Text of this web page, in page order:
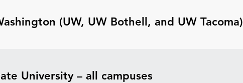
(UW, UW Bothell, and UW Tacoma)
University – all campuses